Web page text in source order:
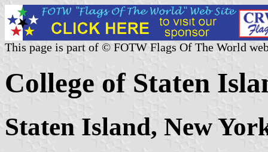
This page is part of © FOTW Flags Of The World
College of Staten
Staten Island, New